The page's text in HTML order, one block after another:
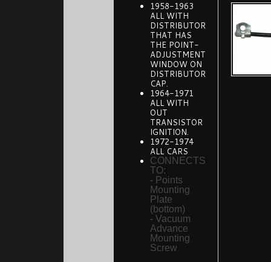
1958-1963
ALL WITH
DISTRIBUTOR
THAT HAS
THE POINT-
ADJUSTMENT
WINDOW ON
DISTRIBUTOR
CAP.
1964-1971
ALL WITH
OUT
TRANSISTOR
IGNITION.
1972-1974
ALL CARS
CONNECTS
TO:
- Points
Mounting
Plate
(bottom)
- Vacuum
Advance
Mounting
Screw